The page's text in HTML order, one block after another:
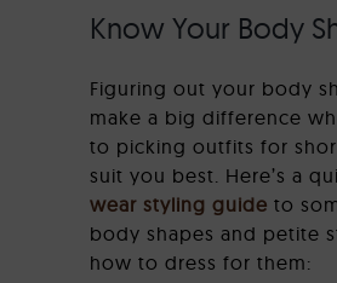
Know Your Body
Figuring out your body
make a big difference
to picking outfits for
suit you best. Here’s a
wear styling guide to
body shapes and petite
how to dress for them: